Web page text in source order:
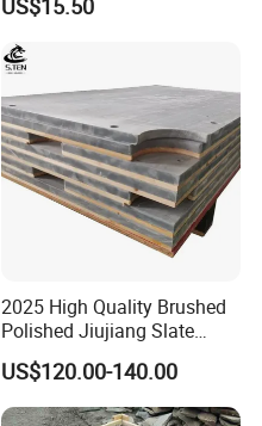
Paving Ls008
US$15.50
2025 High Quality Brushed
Polished Jiujiang Slate
China Factory Customized
Pool Table Slate
US$120.00-140.00